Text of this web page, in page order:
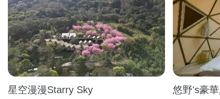
星空漫漫Starry Sky 悠野's豪